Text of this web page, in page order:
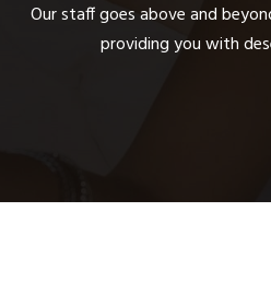
Our staff goes above and
providing you with